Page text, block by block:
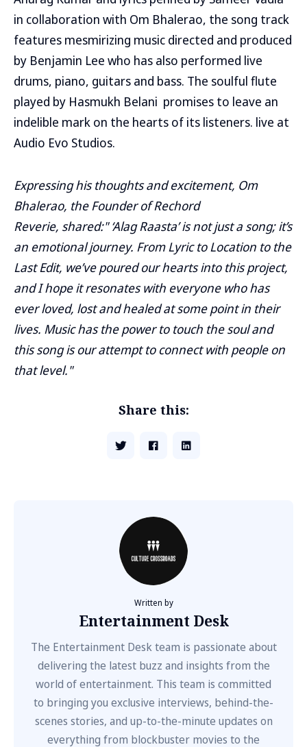
in collaboration with Om Bhalerao, the song track
features mesmirizing music directed and produced
by Benjamin Lee who has also performed live
drums, piano, guitars and bass. The soulful flute
played by Hasmukh Belani promises to leave an
indelible mark on the hearts of its listeners. live at
Audio Evo Studios.
Expressing his thoughts and excitement, Om
Bhalerao, the Founder of Rechord
Reverie, shared:" ‘Alag Raasta’ is not just a song; it’s
an emotional journey. From Lyric to Location to the
Last Edit, we’ve poured our hearts into this project,
and I hope it resonates with everyone who has
ever loved, lost and healed at some point in their
lives. Music has the power to touch the soul and
this song is our attempt to connect with people on
that level."
Share this:
Written by
Entertainment Desk
The Entertainment Desk team is passionate about
delivering the latest buzz and insights from the
world of entertainment. This team is committed
to bringing you exclusive interviews, behind-the-
scenes stories, and up-to-the-minute updates on
everything from blockbuster movies to the